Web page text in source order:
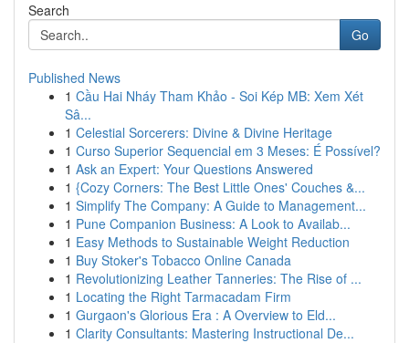
Search
Go
Published News
1 Cầu Hai Nháy Tham Khảo - Soi Kép MB: Xem Xét
Sâ...
1 Celestial Sorcerers: Divine & Divine Heritage
1 Curso Superior Sequencial em 3 Meses: É Possível?
1 Ask an Expert: Your Questions Answered
1 {Cozy Corners: The Best Little Ones' Couches &...
1 Simplify The Company: A Guide to Management...
1 Pune Companion Business: A Look to Availab...
1 Easy Methods to Sustainable Weight Reduction
1 Buy Stoker's Tobacco Online Canada
1 Revolutionizing Leather Tanneries: The Rise of ...
1 Locating the Right Tarmacadam Firm
1 Gurgaon's Glorious Era : A Overview to Eld...
1 Clarity Consultants: Mastering Instructional De...